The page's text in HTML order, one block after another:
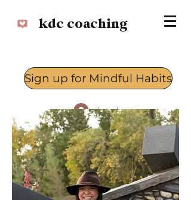
kdc coaching
Sign up for Mindful Habits
Log In